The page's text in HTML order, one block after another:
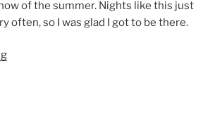
of the summer. Nights like this just
often, so I was glad I got to be there.